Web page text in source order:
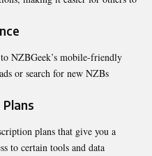
NZBGeek’s mobile-friendly
or search for new NZBs
plans that give you a
to certain tools and data